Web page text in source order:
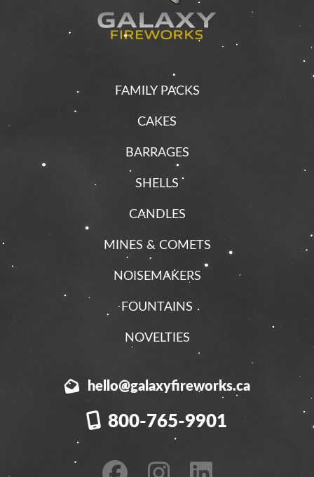
FAMILY PACKS
CAKES
BARRAGES
SHELLS
CANDLES
MINES & COMETS
NOISEMAKERS
FOUNTAINS
NOVELTIES
hello@galaxyfireworks.ca
800-765-9901